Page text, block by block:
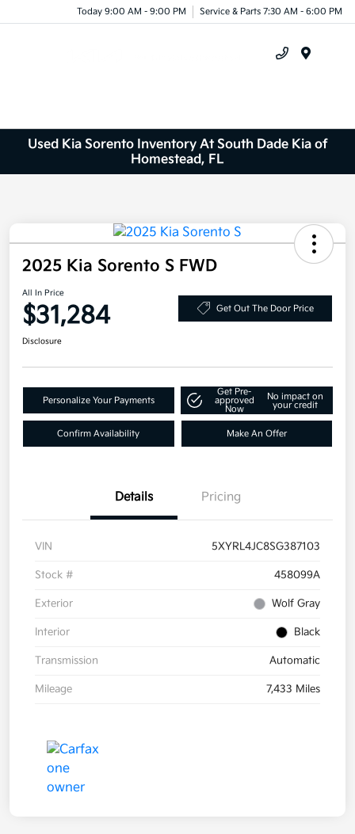
Today 9:00 AM - 9:00 PM Service & Parts 7:30 AM - 6:00 PM
Used Kia Sorento Inventory At South Dade Kia of
Homestead, FL
2025 Kia Sorento S FWD
All In Price
$31,284 Get Out The Door Price
Disclosure
Personalize Your Payments
Get Pre-
approved
Now
No impact on
your credit
Confirm Availability Make An Offer
Details Pricing
VIN 5XYRL4JC8SG387103
Stock # 458099A
Exterior Wolf Gray
Interior Black
Transmission Automatic
Mileage 7,433 Miles